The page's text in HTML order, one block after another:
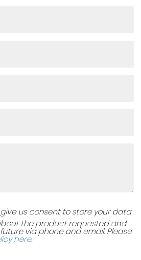
give us consent to store your data
the product requested and
via phone and email. Please
here.